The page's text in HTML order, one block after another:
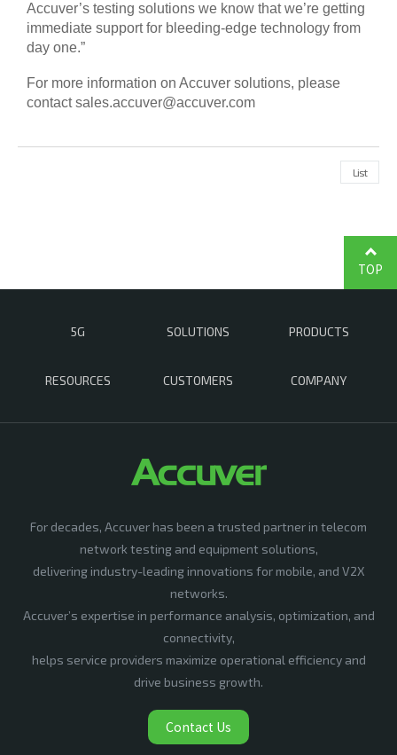
Accuver’s testing solutions we know that we’re getting
immediate support for bleeding-edge technology from
day one.”
For more information on Accuver solutions, please
contactsales.accuver@accuver.com
List
5G SOLUTIONS PRODUCTS
RESOURCES CUSTOMERS COMPANY
TOP
For decades, Accuver has been a trusted partner in telecom
network testing and equipment solutions,
delivering industry-leading innovations for mobile, and V2X
networks.
Accuver’s expertise in performance analysis, optimization, and
connectivity,
helps service providers maximize operational efficiency and
drive business growth.
Contact Us